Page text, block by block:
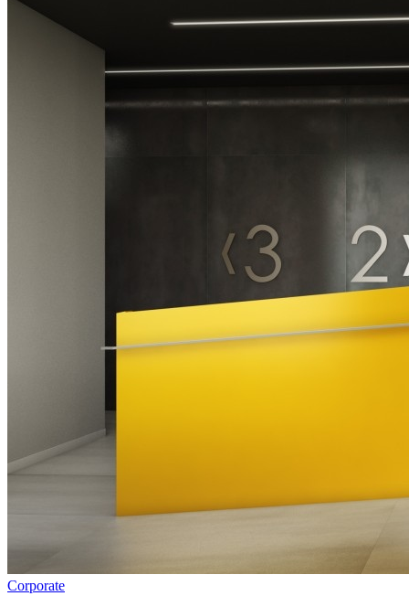
Corporate